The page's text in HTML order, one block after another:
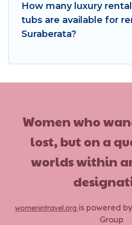
How many luxury
tubs are available for
Suraberata?
Women who
lost, but on a
worlds within
womenintravel.org is powered by
Group